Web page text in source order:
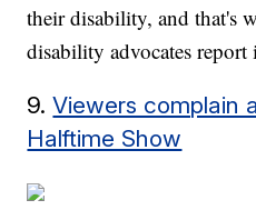
their disability, and that's
disability advocates report
9.Viewers complain
Halftime Show